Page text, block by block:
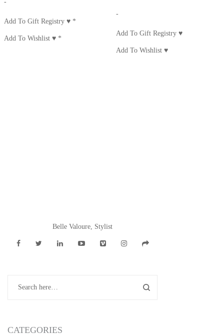
-
Add To Gift Registry ♥*
Add To Wishlist ♥*
-
Add To Gift Registry ♥
Add To Wishlist ♥
Belle Valoure, Stylist
CATEGORIES